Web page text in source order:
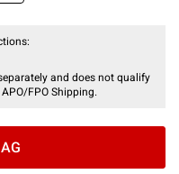
and does not qualify
FPO Shipping.